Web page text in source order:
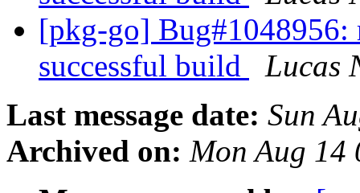
[pkg-go] Bug#1048956:
successful build
Lucas
Last message date: Sun
Archived on: Mon Aug 14